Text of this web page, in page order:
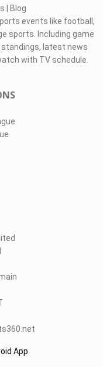
| Blog
events like football,
sports. Including game
standings, latest news
with TV schedule.
App